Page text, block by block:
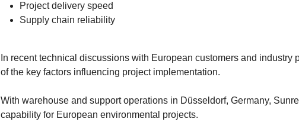
Project delivery speed
Supply chain reliability
In recent technical discussions with European customers and
of the key factors influencing project implementation.
With warehouse and support operations in Düsseldorf, Germany,
capability for European environmental projects.